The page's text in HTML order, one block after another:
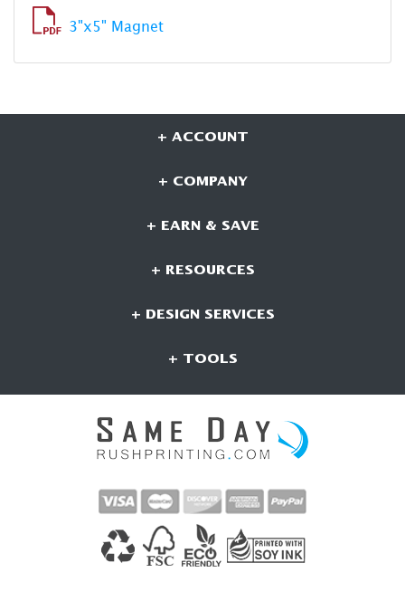
3"x5" Magnet
+ ACCOUNT
+ COMPANY
+ EARN & SAVE
+ RESOURCES
+ DESIGN SERVICES
+ TOOLS